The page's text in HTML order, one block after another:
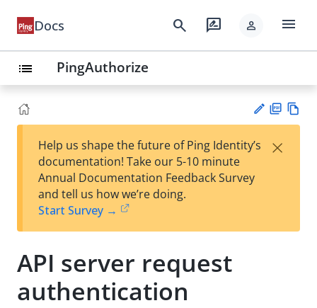
Docs search rate_review person menu
list PingAuthorize
est
t
F
Help us shape the future of Ping Identity’s
documentation! Take our 5-10 minute
Annual Documentation Feedback Survey
and tell us how we’re doing.
Start Survey →
×
API server request
authentication